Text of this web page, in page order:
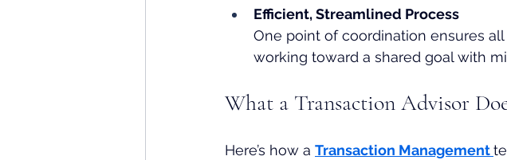
Efficient, Streamlined Process
One point of coordination ensures
working toward a shared goal with
What a Transaction Advisor
Here’s how a Transaction Management